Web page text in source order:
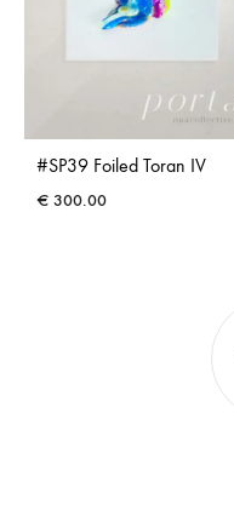
#SP39 Foiled Toran IV
€ 300.00